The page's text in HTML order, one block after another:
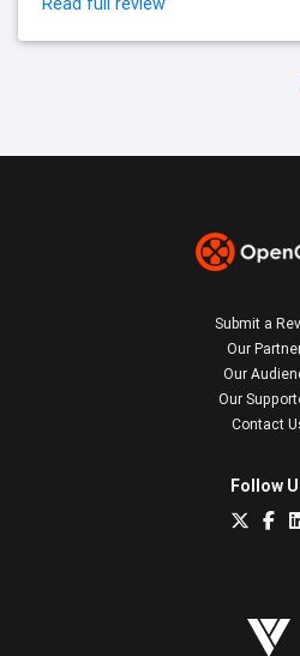
Submit a
Our
Our
Our
Contact
Follow